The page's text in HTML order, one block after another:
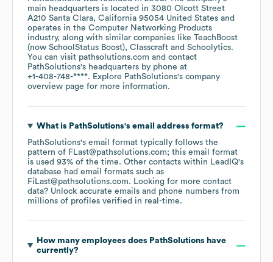
main headquarters is located in 3080 Olcott Street
A210 Santa Clara, California 95054 United States
operates in the Computer Networking Products
industry, along with similar companies like TeachBoost
(now SchoolStatus Boost) Classcraft Schoolytics.
You can visit pathsolutions.com
contact
PathSolutions's headquarters by phone at
+1-408-748-****. Explore PathSolutions's company
overview page for more information.
What is PathSolutions's email address format?
PathSolutions's email format typically follows the
pattern of FLast@pathsolutions.com; this email format
is used 93% of the time. Other contacts within LeadIQ's
database had email formats such as
FiLast@pathsolutions.com. Looking for more contact
data? Unlock accurate emails and phone numbers from
millions of profiles verified in real-time.
How many employees does PathSolutions have
currently?